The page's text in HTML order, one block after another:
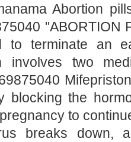
Abortion
"ABORTION
to terminate an
involves two
blocking the
to
breaks down,